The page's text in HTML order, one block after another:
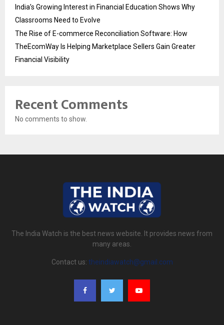
India’s Growing Interest in Financial Education Shows Why
Classrooms Need to Evolve
The Rise of E-commerce Reconciliation Software: How
TheEcomWay Is Helping Marketplace Sellers Gain Greater
Financial Visibility
Recent Comments
No comments to show.
The India Watch is the best news website. It provides news from
many areas.
Contact us: theindiawatch@gmail.com